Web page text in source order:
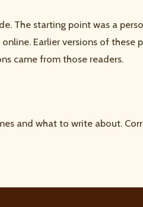
The starting point was a
Earlier versions of these
came from those readers.
and what to write about.